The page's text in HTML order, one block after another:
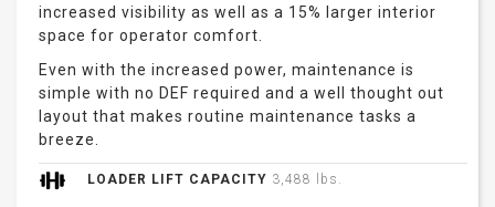
increased visibility as well as a 15% larger interior
space for operator comfort.
Even with the increased power, maintenance is
simple with no DEF required and a well thought out
layout that makes routine maintenance tasks a
breeze.
LOADER LIFT CAPACITY 3,488 lbs.